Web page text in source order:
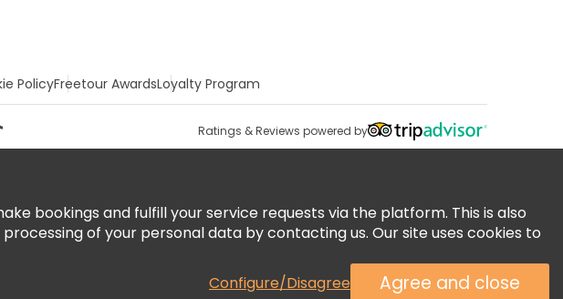
PolicyFreetour AwardsLoyalty Program
Ratings & Reviews powered by
bookings and fulfill your service requests via the platform. This is also
of your personal data by contacting us. Our site uses cookies to
Configure/Disagree
Agree and close